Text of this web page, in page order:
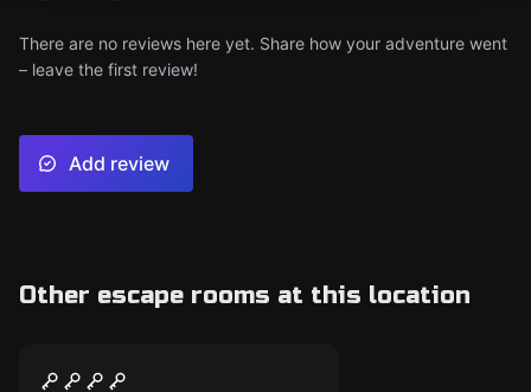
There are no reviews here yet. Share how your adventure went
– leave the first review!
Add review
Other escape rooms at this location
Popular
THE WIZARD